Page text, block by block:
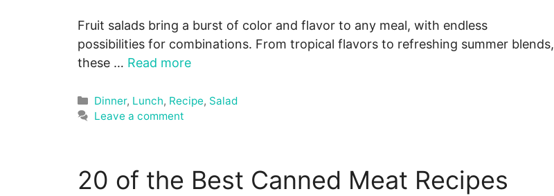
Fruit salads bring a burst of color and flavor to any meal, with endless
possibilities for combinations. From tropical flavors to refreshing summer blends,
these … Read more
Categories
Dinner, Lunch, Recipe, Salad
Leave a comment
20 of the Best Canned Meat Recipes